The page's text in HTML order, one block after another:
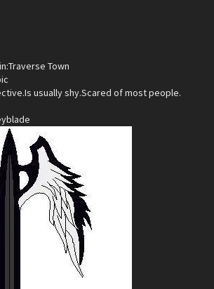
Town
usually shy.Scared of most people.